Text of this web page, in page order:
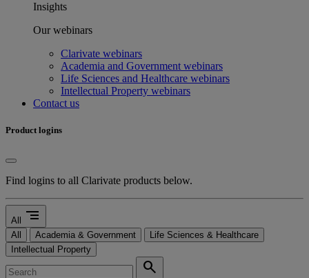
Insights
Our webinars
Clarivate webinars
Academia and Government webinars
Life Sciences and Healthcare webinars
Intellectual Property webinars
Contact us
Product logins
Find logins to all Clarivate products below.
All segment
All Academia & Government
Life Sciences & Healthcare
Intellectual Property
search